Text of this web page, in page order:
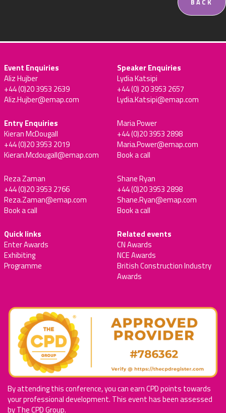
Event Enquiries
Aliz Hujber
+44 (0)20 3953 2639
Aliz.Hujber@emap.com
Speaker Enquiries
Lydia Katsipi
+44 (0) 20 3953 2657
Lydia.Katsipi@emap.com
Entry Enquiries
Kieran McDougall
+44 (0)20 3953 2019
Kieran.Mcdougall@emap.com
Maria Power
+44 (0)20 3953 2898
Maria.Power@emap.com
Book a call
Reza Zaman
+44 (0)20 3953 2766
Reza.Zaman@emap.com
Book a call
Shane Ryan
+44 (0)20 3953 2898
Shane.Ryan@emap.com
Book a call
Quick links
Enter Awards
Exhibiting
Programme
Related events
CN Awards
NCE Awards
British Construction Industry
Awards
By attending this conference, you can earn CPD points towards
your professional development. This event has been assessed
by The CPD Group.